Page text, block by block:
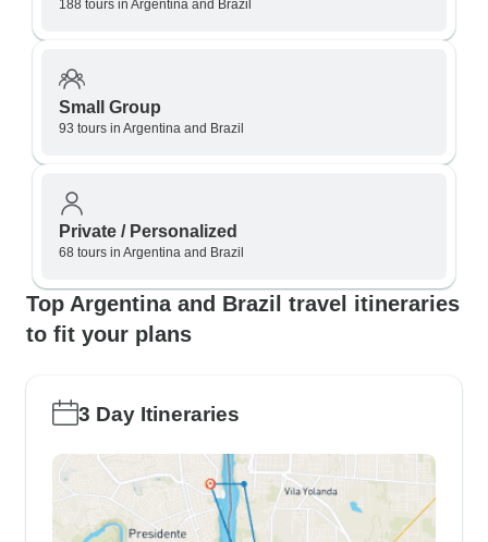
188 tours in Argentina and Brazil
Small Group
93 tours in Argentina and Brazil
Private / Personalized
68 tours in Argentina and Brazil
Top Argentina and Brazil travel itineraries
to fit your plans
3 Day Itineraries